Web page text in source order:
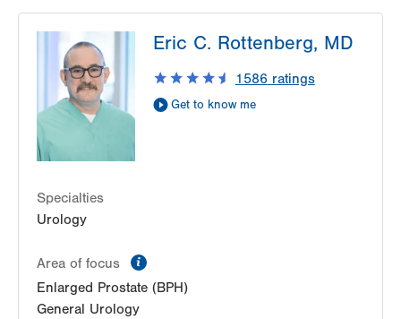
2649 Schoenersville Rd
Suite 101
Bethlehem,
18017-7317
Get Directions
(610) 402-6986
2226 Blakeslee Blvd Dr E
Lehighton,
Get Directions
Eric C. Rottenberg, MD
1586 ratings
Get to know me
Specialties
Urology
Area of focus
Enlarged Prostate (BPH)
General Urology